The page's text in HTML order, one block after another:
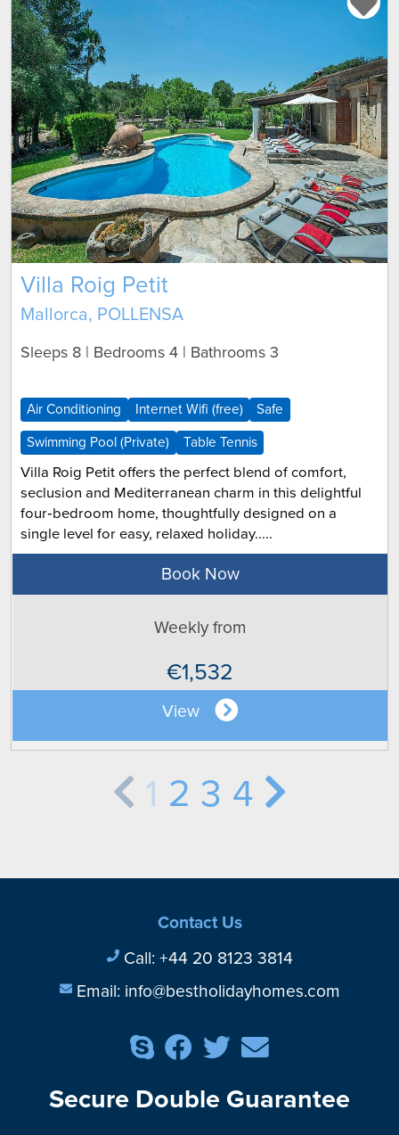
Villa Roig Petit
Mallorca, POLLENSA
Sleeps 8 | Bedrooms 4 | Bathrooms 3
Air Conditioning Internet Wifi (free) Safe
Swimming Pool (Private) Table Tennis
Villa Roig Petit offers the perfect blend of comfort,
seclusion and Mediterranean charm in this delightful
four‑bedroom home, thoughtfully designed on a
single level for easy, relaxed holiday.....
Book Now
Weekly from
€1,532
View
1 2 3 4
Contact Us
Call: +44 20 8123 3814
Email: info@bestholidayhomes.com
Secure Double Guarantee